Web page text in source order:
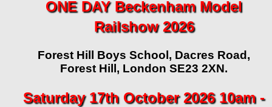
ONE DAY Beckenham Model
Railshow 2026
Forest Hill Boys School, Dacres Road,
Forest Hill, London SE23 2XN.
Saturday 17th October 2026 10am -